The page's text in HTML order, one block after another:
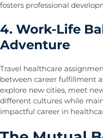
fosters professional
4. Work-Life
Adventure
Travel healthcare
between career fulfillment
explore new cities, meet
different cultures while
impactful career in